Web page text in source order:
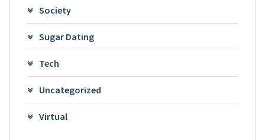
Society
Sugar Dating
Tech
Uncategorized
Virtual